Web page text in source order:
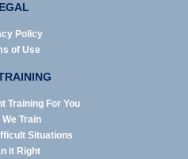
Policy
of Use
Training For You
We Train
Situations
it Right